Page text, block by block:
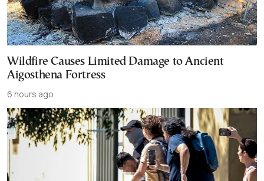
Wildfire Causes Limited Damage to Ancient
Aigosthena Fortress
6 hours ago